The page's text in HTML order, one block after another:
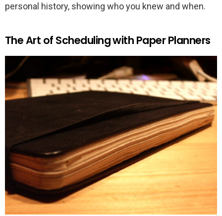
personal history, showing who you knew and when.
The Art of Scheduling with Paper Planners